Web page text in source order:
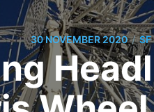
30 NOVEMBER 2020 / SF